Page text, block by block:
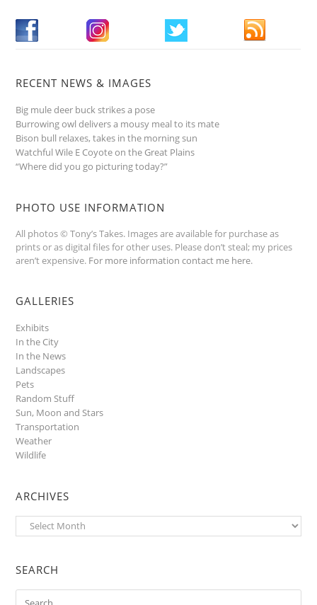
RECENT NEWS & IMAGES
Big mule deer buck strikes a pose
Burrowing owl delivers a mousy meal to its mate
Bison bull relaxes, takes in the morning sun
Watchful Wile E Coyote on the Great Plains
“Where did you go picturing today?”
PHOTO USE INFORMATION
All photos © Tony’s Takes. Images are available for purchase as
prints or as digital files for other uses. Please don’t steal; my prices
aren’t expensive. For more information contact me here.
GALLERIES
Exhibits
In the City
In the News
Landscapes
Pets
Random Stuff
Sun, Moon and Stars
Transportation
Weather
Wildlife
ARCHIVES
Archives
SEARCH